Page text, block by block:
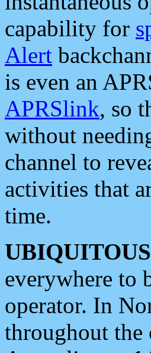
capability for
Alert
is even an
APRSlink, so
without
channel to
activities that
time.
everywhere to
operator. In
throughout